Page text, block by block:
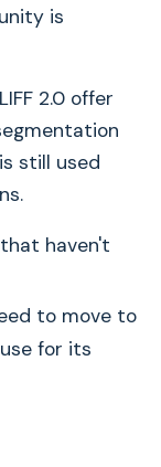
is
2.0 offer
still used
haven't
to move to
for its